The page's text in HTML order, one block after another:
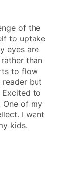
of the
to uptake
eyes are
than
to flow
reader but
Excited to
One of my
I want
kids.